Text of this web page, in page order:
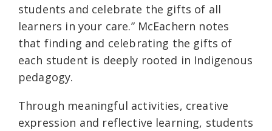
students and celebrate the gifts of all
learners in your care.” McEachern notes
that finding and celebrating the gifts of
each student is deeply rooted in Indigenous
pedagogy.
Through meaningful activities, creative
expression and reflective learning, students